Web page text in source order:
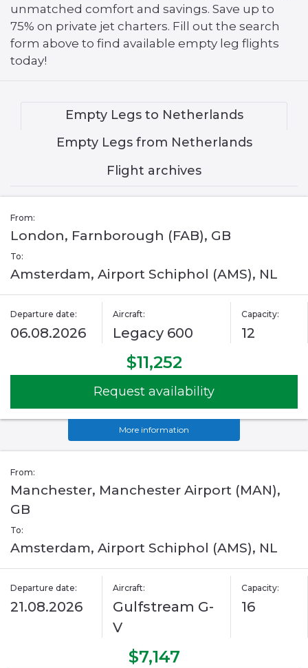
unmatched comfort and savings. Save up to
75% on private jet charters. Fill out the search
form above to find available empty leg flights
today!
Empty Legs to Netherlands
Empty Legs from Netherlands
Flight archives
From:
London, Farnborough (FAB), GB
To:
Amsterdam, Airport Schiphol (AMS), NL
Departure date:
06.08.2026
Aircraft:
Legacy 600
Capacity:
12
$11,252
Request availability
More information
From:
Manchester, Manchester Airport (MAN),
GB
To:
Amsterdam, Airport Schiphol (AMS), NL
Departure date:
21.08.2026
Aircraft:
Gulfstream G-
V
Capacity:
16
$7,147